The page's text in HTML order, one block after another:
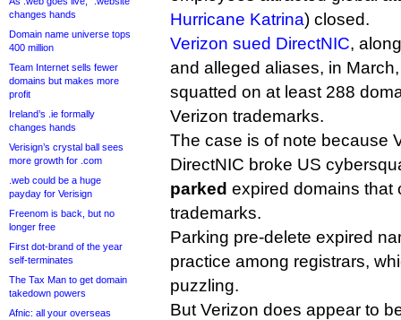
changes hands
Domain name universe tops
400 million
Team Internet sells fewer
domains but makes more
profit
Ireland’s .ie formally
changes hands
Verisign’s crystal ball sees
more growth for .com
.web could be a huge
payday for Verisign
Freenom is back, but no
longer free
First dot-brand of the year
self-terminates
The Tax Man to get domain
takedown powers
Afnic: all your overseas
Hurricane Katrina) closed.
Verizon sued DirectNIC,
and alleged aliases, in
squatted on at least 288
Verizon trademarks.
The case is of note because
DirectNIC broke US
parked expired domains that
trademarks.
Parking pre-delete expired
practice among registrars,
puzzling.
But Verizon does appear to